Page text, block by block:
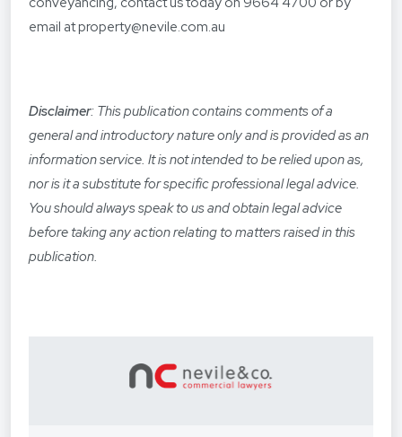
email at property@nevile.com.au
Disclaimer: This publication contains comments of a
general and introductory nature only and is provided as an
information service. It is not intended to be relied upon as,
nor is it a substitute for specific professional legal advice.
You should always speak to us and obtain legal advice
before taking any action relating to matters raised in this
publication.